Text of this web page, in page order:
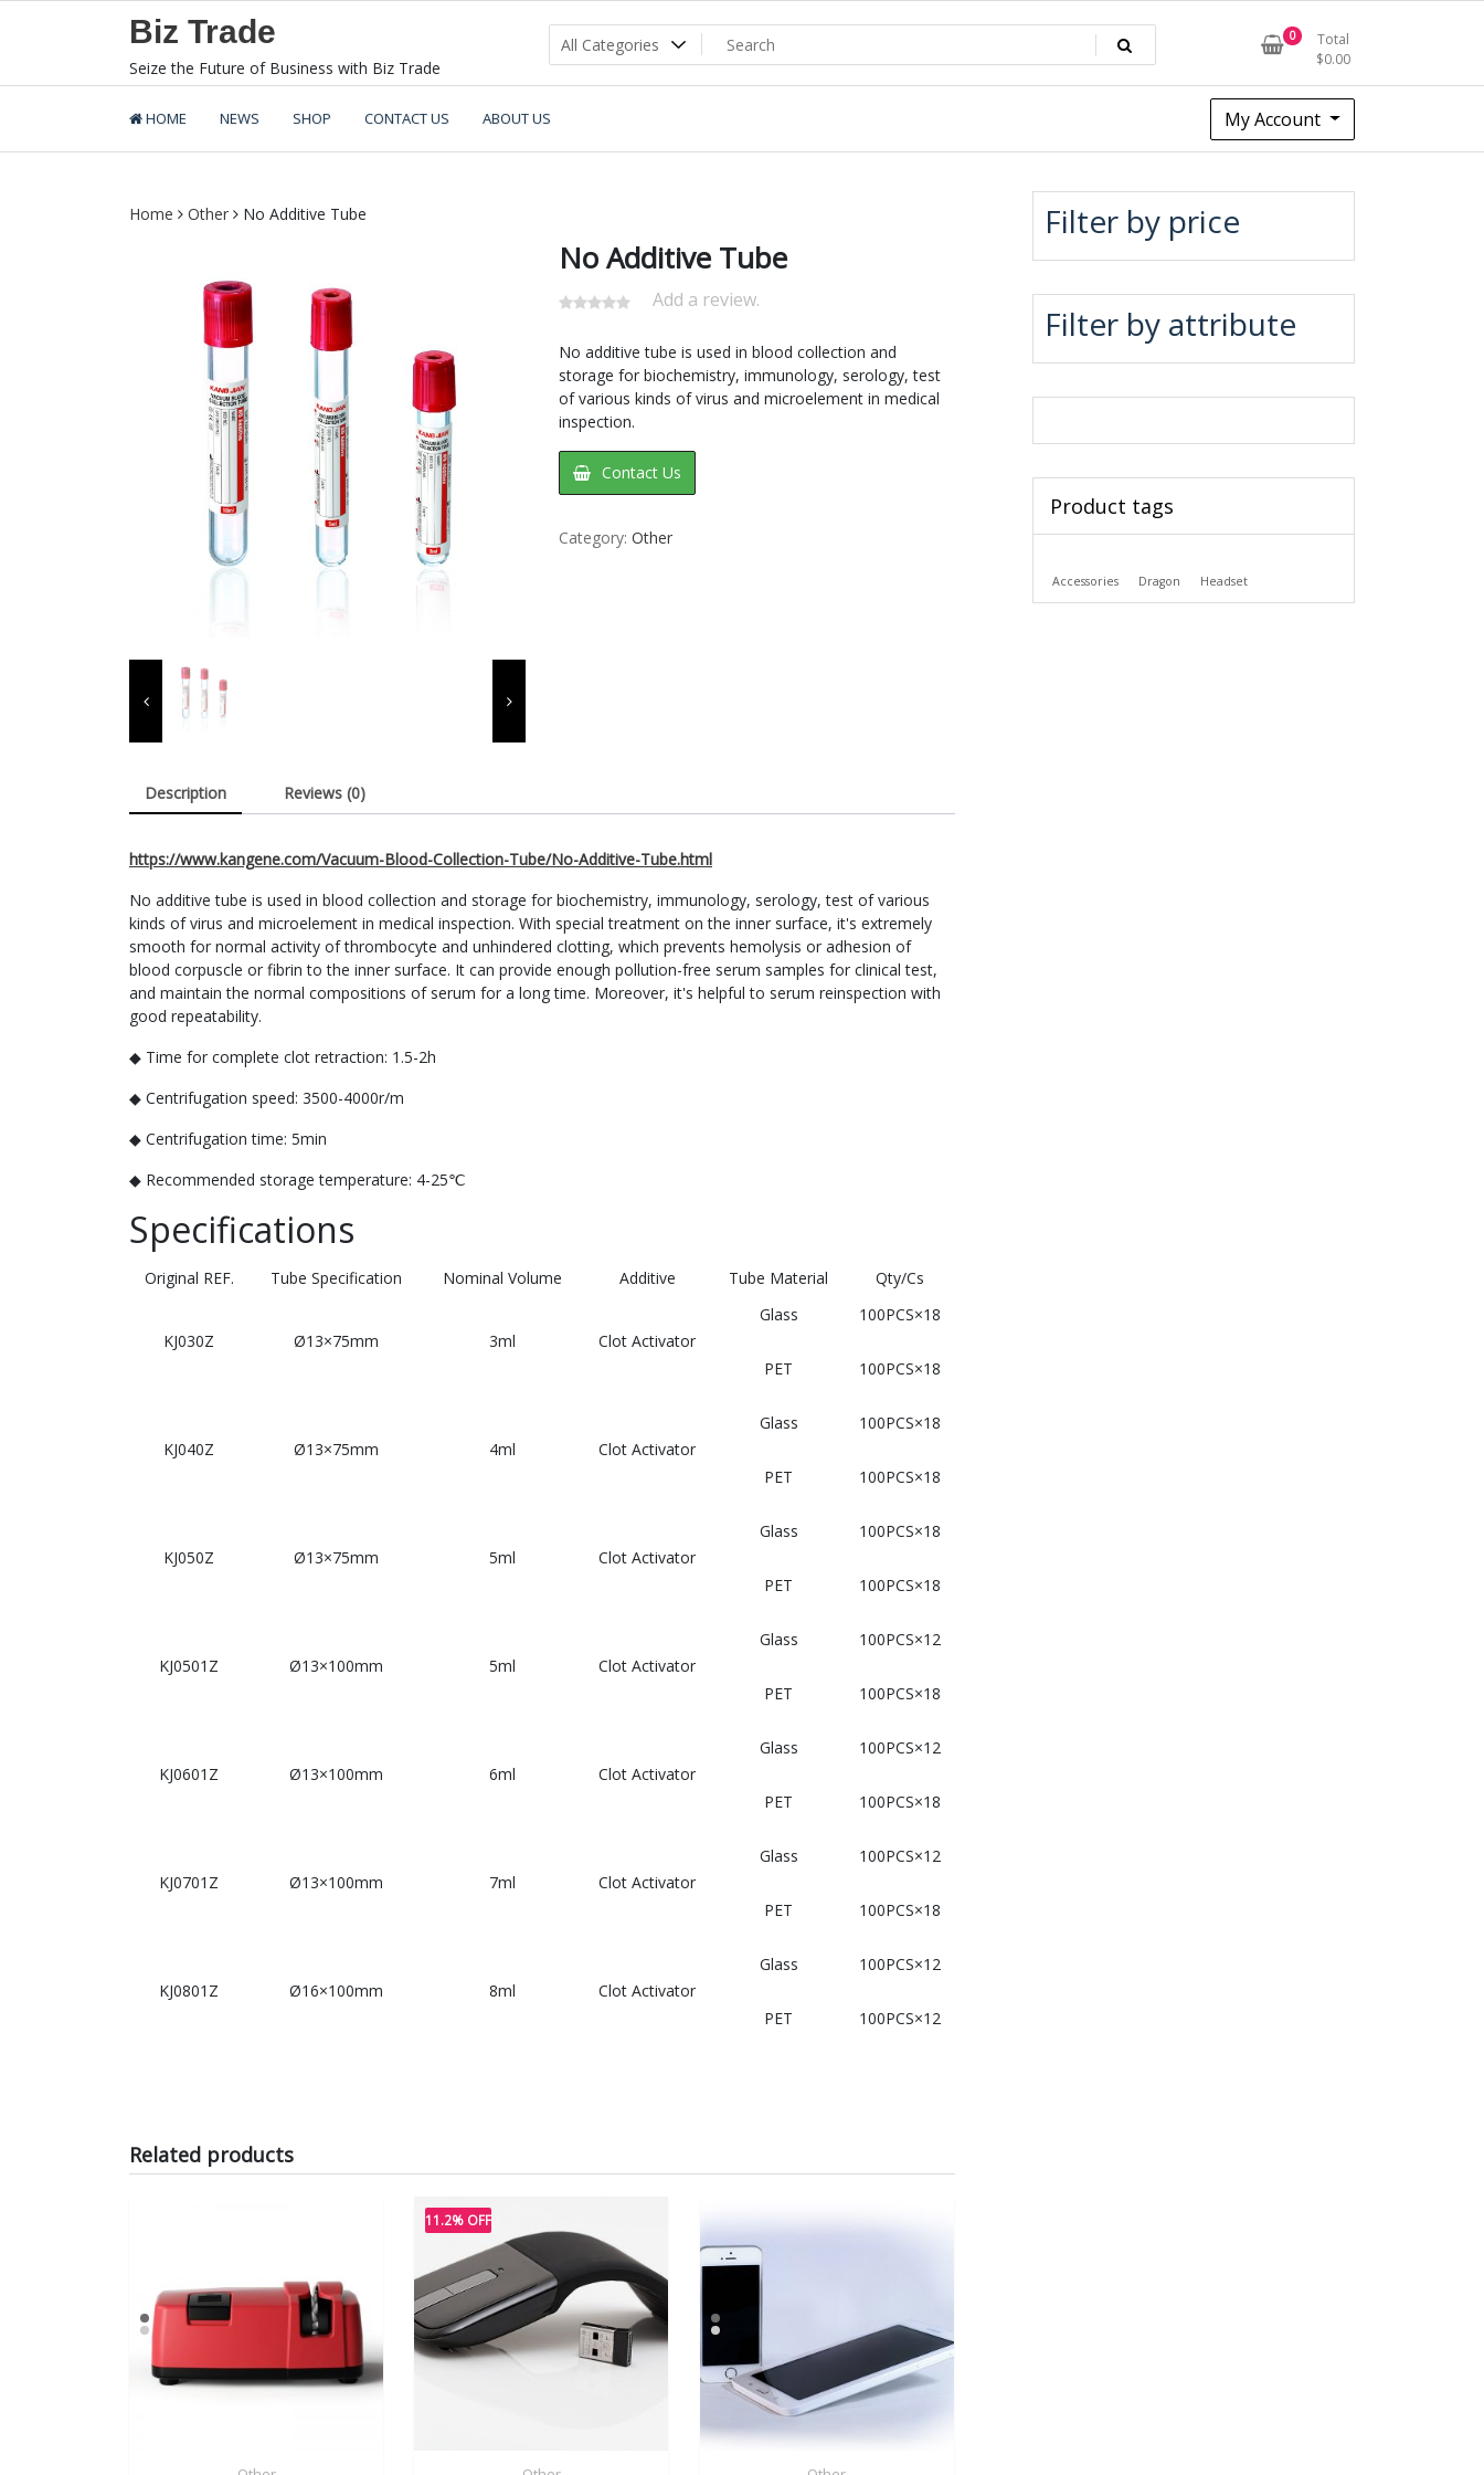
Biz Trade
Seize the Future of Business with Biz Trade
0
Total
$0.00
HOME NEWS SHOP CONTACT US ABOUT US My Account
Home Other No Additive Tube
No Additive Tube
Add a review.
No additive tube is used in blood collection and
storage for biochemistry, immunology, serology, test
of various kinds of virus and microelement in medical
inspection.
Contact Us
Category: Other
Description Reviews (0)
https://www.kangene.com/Vacuum-Blood-Collection-Tube/No-Additive-Tube.html
No additive tube is used in blood collection and storage for biochemistry, immunology, serology, test of various
kinds of virus and microelement in medical inspection. With special treatment on the inner surface, it's extremely
smooth for normal activity of thrombocyte and unhindered clotting, which prevents hemolysis or adhesion of
blood corpuscle or fibrin to the inner surface. It can provide enough pollution-free serum samples for clinical test,
and maintain the normal compositions of serum for a long time. Moreover, it's helpful to serum reinspection with
good repeatability.
◆ Time for complete clot retraction: 1.5-2h
◆ Centrifugation speed: 3500-4000r/m
◆ Centrifugation time: 5min
◆ Recommended storage temperature: 4-25℃
Specifications
Original REF. Tube Specification Nominal Volume Additive Tube Material Qty/Cs
KJ030Z Ø13×75mm 3ml Clot Activator
Glass 100PCS×18
PET 100PCS×18
KJ040Z Ø13×75mm 4ml Clot Activator
Glass 100PCS×18
PET 100PCS×18
KJ050Z Ø13×75mm 5ml Clot Activator
Glass 100PCS×18
PET 100PCS×18
KJ0501Z Ø13×100mm 5ml Clot Activator
Glass 100PCS×12
PET 100PCS×18
KJ0601Z Ø13×100mm 6ml Clot Activator
Glass 100PCS×12
PET 100PCS×18
KJ0701Z Ø13×100mm 7ml Clot Activator
Glass 100PCS×12
PET 100PCS×18
KJ0801Z Ø16×100mm 8ml Clot Activator
Glass 100PCS×12
PET 100PCS×12
Related products
11.2% OFF
Filter by price
Filter by attribute
Product tags
Accessories Dragon Headset